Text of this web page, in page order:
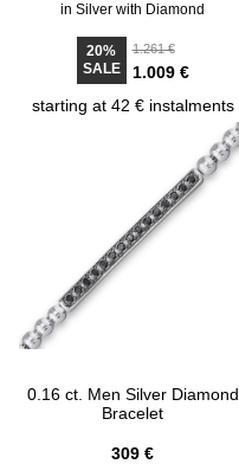
in Silver with Diamond
20%
SALE
1.261 €
1.009 €
starting at 42 € instalments
0.16 ct. Men Silver Diamond
Bracelet
309 €